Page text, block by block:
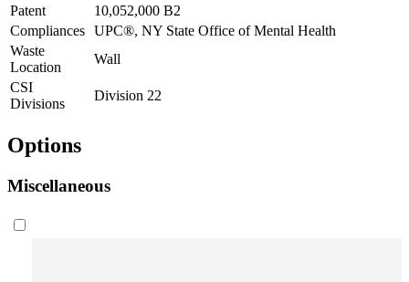
Patent
10,052,000 B2
Compliances UPC®, NY State Office of Mental Health
Waste
Location
Wall
CSI
Divisions
Division 22
Options
Miscellaneous